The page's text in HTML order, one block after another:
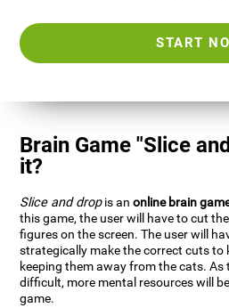
START
Brain Game "Slice
it?
Slice and dropis anonline brain
this game, the user will have to cut
figures on the screen. The user will
strategically make the correct cuts to
keeping them away from the cats. As
difficult, more mental resources will
game.